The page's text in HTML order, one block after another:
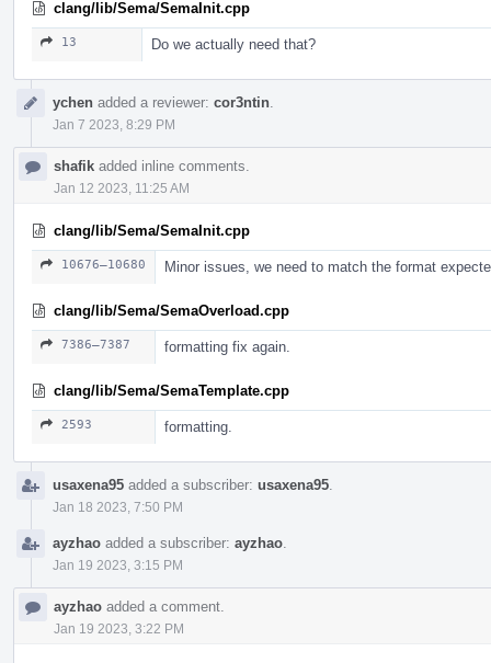
clang/lib/Sema/SemaInit.cpp
13 Do we actually need that?
ychen added a reviewer: cor3ntin
Jan 7 2023, 8:29 PM
shafik added inline comments.
Jan 12 2023, 11:25 AM
clang/lib/Sema/SemaInit.cpp
10676–10680 Minor issues, we need to match the format
clang/lib/Sema/SemaOverload.cpp
7386–7387 formatting fix again.
clang/lib/Sema/SemaTemplate.cpp
2593 formatting.
usaxena95 added a subscriber: usaxena95
Jan 18 2023, 7:50 PM
ayzhao added a subscriber: ayzhao
Jan 19 2023, 3:15 PM
ayzhao added a comment.
Jan 19 2023, 3:22 PM